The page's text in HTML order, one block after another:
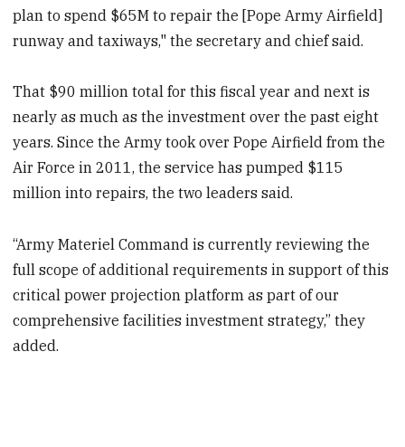
plan to spend $65M to repair the [Pope Army Airfield]
runway and taxiways," the secretary and chief said.
That $90 million total for this fiscal year and next is
nearly as much as the investment over the past eight
years. Since the Army took over Pope Airfield from the
Air Force in 2011, the service has pumped $115
million into repairs, the two leaders said.
“Army Materiel Command is currently reviewing the
full scope of additional requirements in support of this
critical power projection platform as part of our
comprehensive facilities investment strategy,” they
added.